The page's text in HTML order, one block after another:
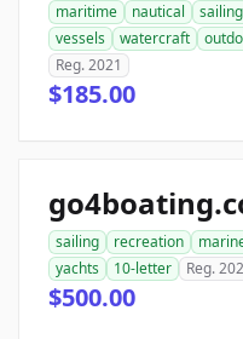
maritime nautical sailing
vessels
watercraft
Reg. 2021
$185.00
sailing recreation
yachts
10-letter Reg.
$500.00